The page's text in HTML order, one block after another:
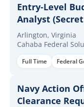
Entry-Level
Analyst
Arlington, Virginia
Cahaba Federal
Full Time Federal
Navy Action
Clearance